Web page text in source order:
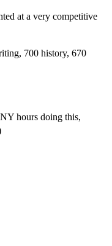
at a very competitive
700 history, 670
hours doing this,